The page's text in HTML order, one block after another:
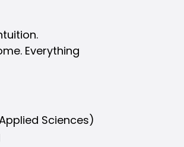
Everything
Sciences)